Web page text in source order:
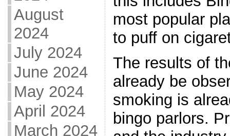
August
2024
July 2024
June 2024
May 2024
April 2024
March 2024
most popular
to puff on
The results of
already be
smoking is
bingo parlors.